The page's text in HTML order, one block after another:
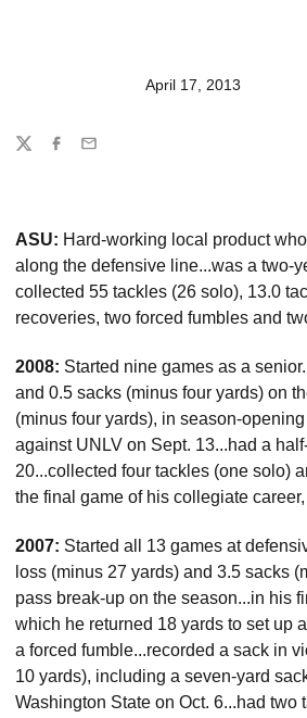
April 17, 2013
ASU: Hard-working local product
along the defensive line...was a two-
collected 55 tackles (26 solo), 13.0
recoveries, two forced fumbles and
2008: Started nine games as a
and 0.5 sacks (minus four yards) on
(minus four yards), in season-
against UNLV on Sept. 13...had a
20...collected four tackles (one solo)
the final game of his collegiate
2007: Started all 13 games at
loss (minus 27 yards) and 3.5 sacks
pass break-up on the season...in his
which he returned 18 yards to set up
a forced fumble...recorded a sack in
10 yards), including a seven-yard
Washington State on Oct. 6...had
Share
TwitterFacebook
Email